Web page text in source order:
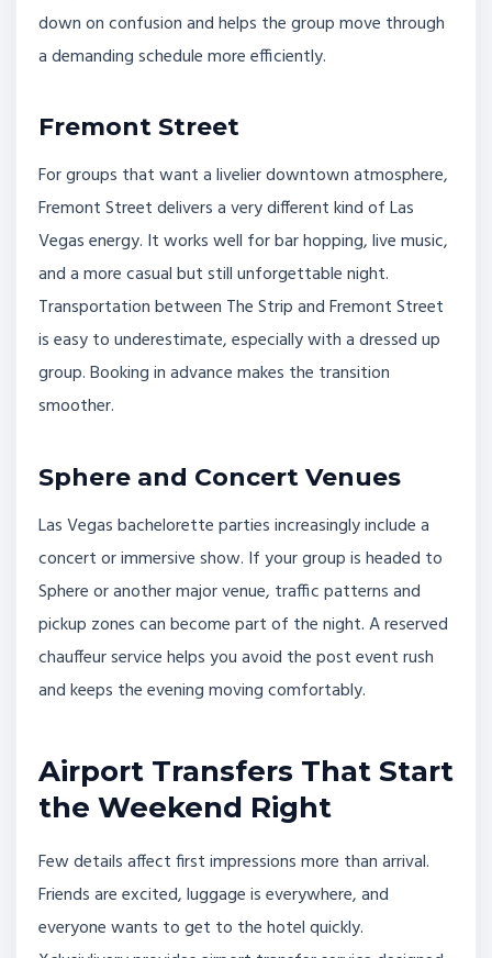
down on confusion and helps the group move through
a demanding schedule more efficiently.
Fremont Street
For groups that want a livelier downtown atmosphere,
Fremont Street delivers a very different kind of Las
Vegas energy. It works well for bar hopping, live music,
and a more casual but still unforgettable night.
Transportation between The Strip and Fremont Street
is easy to underestimate, especially with a dressed up
group. Booking in advance makes the transition
smoother.
Sphere and Concert Venues
Las Vegas bachelorette parties increasingly include a
concert or immersive show. If your group is headed to
Sphere or another major venue, traffic patterns and
pickup zones can become part of the night. A reserved
chauffeur service helps you avoid the post event rush
and keeps the evening moving comfortably.
Airport Transfers That Start
the Weekend Right
Few details affect first impressions more than arrival.
Friends are excited, luggage is everywhere, and
everyone wants to get to the hotel quickly.